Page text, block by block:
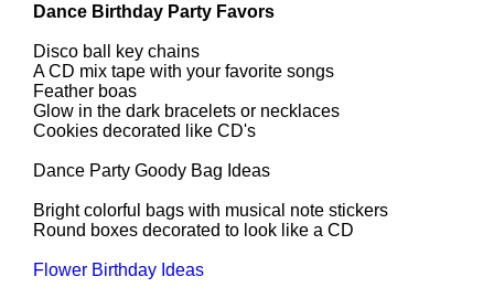
Dance Birthday Party Favors
Disco ball key chains
A CD mix tape with your favorite songs
Feather boas
Glow in the dark bracelets or necklaces
Cookies decorated like CD's
Dance Party Goody Bag Ideas
Bright colorful bags with musical note stickers
Round boxes decorated to look like a CD
Flower Birthday Ideas